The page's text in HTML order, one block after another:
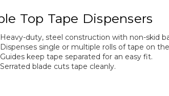
Top Tape Dispensers
Heavy-duty, steel construction with non-skid
Dispenses single or multiple rolls of tape on
Guides keep tape separated for an easy fit.
Serrated blade cuts tape cleanly.